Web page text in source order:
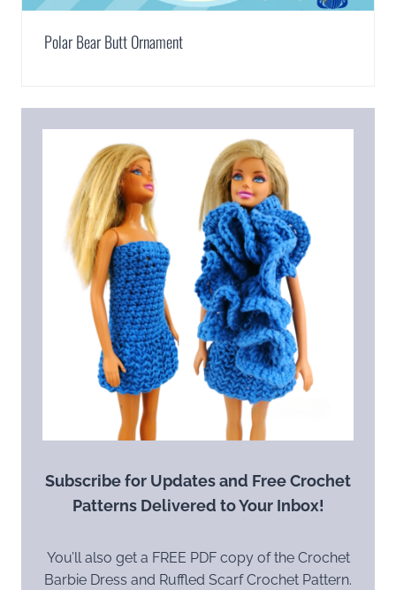
Polar Bear Butt Ornament
Subscribe for Updates and Free Crochet
Patterns Delivered to Your Inbox!
You’ll also get a FREE PDF copy of the Crochet
Barbie Dress and Ruffled Scarf Crochet Pattern.